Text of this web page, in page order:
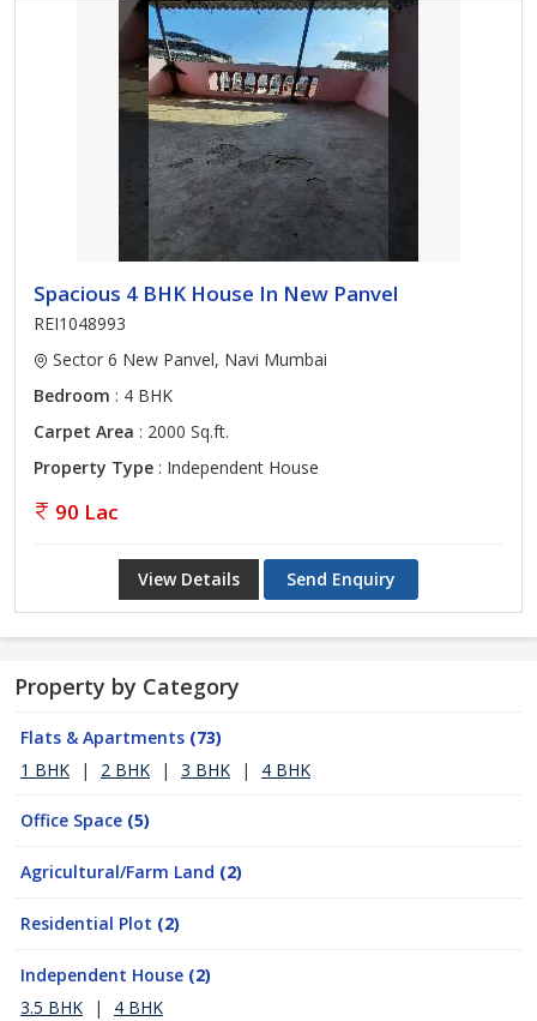
Spacious 4 BHK House In New Panvel
REI1048993
Sector 6 New Panvel, Navi Mumbai
Bedroom : 4 BHK
Carpet Area : 2000 Sq.ft.
Property Type : Independent House
90 Lac
View Details Send Enquiry
Property by Category
Flats & Apartments (73)
1 BHK
| 2 BHK | 3 BHK | 4 BHK
Office Space (5)
Agricultural/Farm Land (2)
Residential Plot (2)
Independent House (2)
3.5 BHK
| 4 BHK